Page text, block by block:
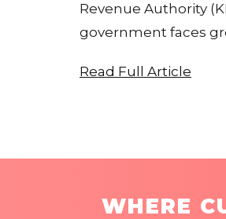
Revenue Authority
government faces
Read Full Article
WHERE